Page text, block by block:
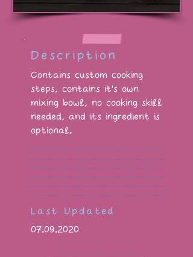
Description
Contains custom cooking
steps, contains it's own
mixing bowl, no cooking skill
needed, and its ingredient is
optional.
Last Updated
07.09.2020